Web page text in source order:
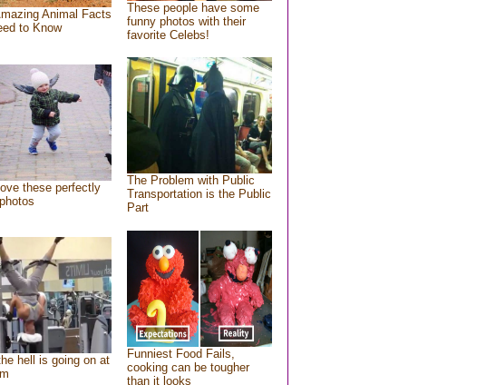
Animal Facts
to Know
These people have some
funny photos with their
favorite Celebs!
these perfectly
The Problem with Public
Transportation is the Public
Part
hell is going on at
Funniest Food Fails,
cooking can be tougher
than it looks